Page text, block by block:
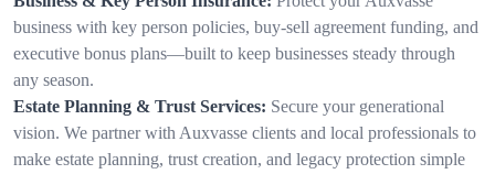
business with key person policies, buy-sell agreement funding, and
executive bonus plans—built to keep businesses steady through
any season.
Estate Planning & Trust Services: Secure your generational
vision. We partner with Auxvasse clients and local professionals to
make estate planning, trust creation, and legacy protection simple